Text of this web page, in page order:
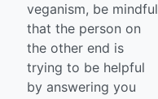
veganism, be mindful
that the person on
the other end is
trying to be helpful
by answering you